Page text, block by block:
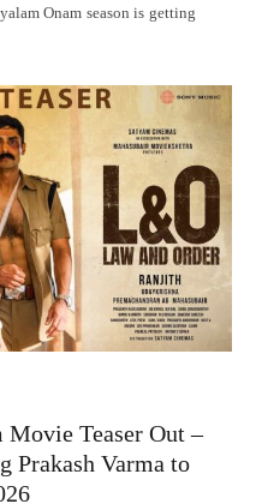
Onam season is getting
Teaser Out –
Prakash Varma to